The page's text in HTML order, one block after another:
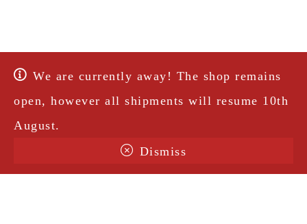
We are currently away! The shop remains
open, however all shipments will resume 10th
August.
Dismiss